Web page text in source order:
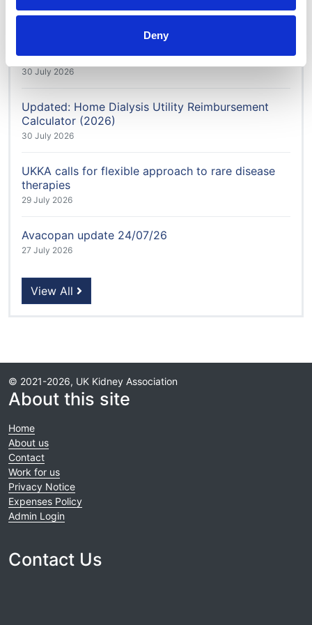
Deny
Honorary Member Karen Jenkins recognised after
more than 40 years in kidney care
30 July 2026
Updated: Home Dialysis Utility Reimbursement
Calculator (2026)
30 July 2026
UKKA calls for flexible approach to rare disease
therapies
29 July 2026
Avacopan update 24/07/26
27 July 2026
View All
© 2021-2026, UK Kidney Association
About this site
Home
About us
Contact
Work for us
Privacy Notice
Expenses Policy
Admin Login
Contact Us